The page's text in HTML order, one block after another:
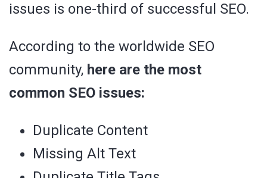
issues is one-third of successful SEO.
According to the worldwide SEO
community, here are the most
common SEO issues:
Duplicate Content
Missing Alt Text